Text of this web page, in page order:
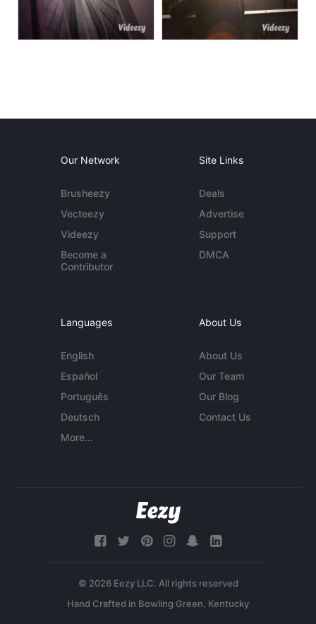
Our Network
Brusheezy
Vecteezy
Videezy
Become a
Contributor
Site Links
Deals
Advertise
Support
DMCA
Languages
English
Español
Português
Deutsch
More...
About Us
About Us
Our Team
Our Blog
Contact Us
© 2026 Eezy LLC. All rights reserved